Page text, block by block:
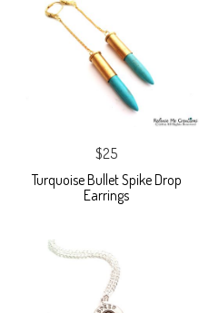
$25
Turquoise Bullet Spike Drop
Earrings